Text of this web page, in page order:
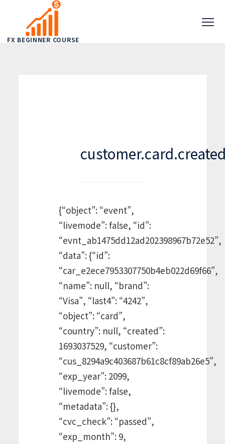
FX BEGINNER COURSE
{“object”: “event”,
“livemode”: false, “id”:
“evnt_ab1475dd12ad202398967b72e52”,
“data”: {“id”:
“car_e2ece7953307750b4eb022d69f66”,
“name”: null, “brand”:
“Visa”, “last4”: “4242”,
“object”: “card”,
“country”: null, “created”:
1693037529, “customer”:
“cus_8294a9c403687b61c8cf89ab26e5”,
“exp_year”: 2099,
“livemode”: false,
“metadata”: {},
“cvc_check”: “passed”,
“exp_month”: 9,